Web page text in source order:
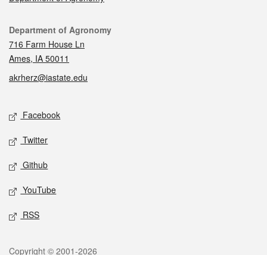
Contact
Department of Agronomy
716 Farm House Ln
Ames, IA 50011
akrherz@iastate.edu
Social media
Facebook
Twitter
Github
YouTube
RSS
Copyright © 2001-2026